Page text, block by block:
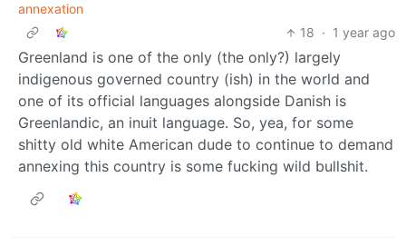
annexation
18 · 1 year ago
Greenland is one of the only (the only?) largely
indigenous governed country (ish) in the world and
one of its official languages alongside Danish is
Greenlandic, an inuit language. So, yea, for some
shitty old white American dude to continue to demand
annexing this country is some fucking wild bullshit.